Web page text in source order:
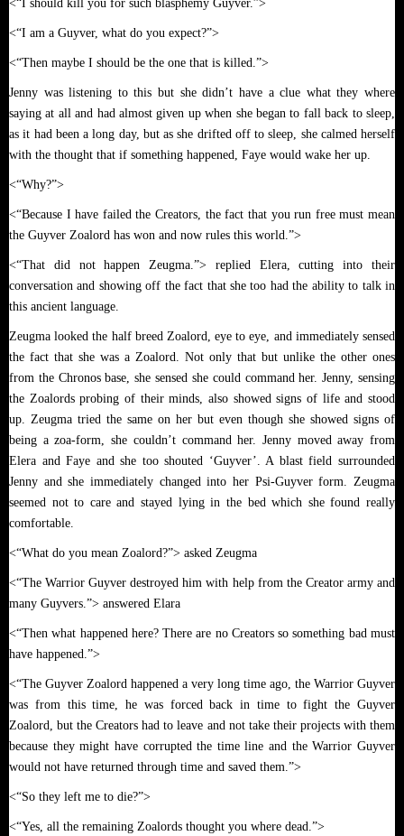
<“I should kill you for such blasphemy Guyver.”>
<“I am a Guyver, what do you expect?”>
<“Then maybe I should be the one that is killed.”>
Jenny was listening to this but she didn’t have a clue what they where
saying at all and had almost given up when she began to fall back to sleep,
as it had been a long day, but as she drifted off to sleep, she calmed herself
with the thought that if something happened, Faye would wake her up.
<“Why?”>
<“Because I have failed the Creators, the fact that you run free must mean
the Guyver Zoalord has won and now rules this world.”>
<“That did not happen Zeugma.”> replied Elera, cutting into their
conversation and showing off the fact that she too had the ability to talk in
this ancient language.
Zeugma looked the half breed Zoalord, eye to eye, and immediately sensed
the fact that she was a Zoalord. Not only that but unlike the other ones
from the Chronos base, she sensed she could command her. Jenny, sensing
the Zoalords probing of their minds, also showed signs of life and stood
up. Zeugma tried the same on her but even though she showed signs of
being a zoa-form, she couldn’t command her. Jenny moved away from
Elera and Faye and she too shouted ‘Guyver’. A blast field surrounded
Jenny and she immediately changed into her Psi-Guyver form. Zeugma
seemed not to care and stayed lying in the bed which she found really
comfortable.
<“What do you mean Zoalord?”> asked Zeugma
<“The Warrior Guyver destroyed him with help from the Creator army and
many Guyvers.”> answered Elara
<“Then what happened here? There are no Creators so something bad must
have happened.”>
<“The Guyver Zoalord happened a very long time ago, the Warrior Guyver
was from this time, he was forced back in time to fight the Guyver
Zoalord, but the Creators had to leave and not take their projects with them
because they might have corrupted the time line and the Warrior Guyver
would not have returned through time and saved them.”>
<“So they left me to die?”>
<“Yes, all the remaining Zoalords thought you where dead.”>